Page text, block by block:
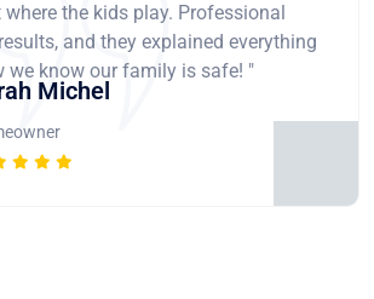
the kids play. Professional
and they explained everything
we know our family is safe! "
Michel